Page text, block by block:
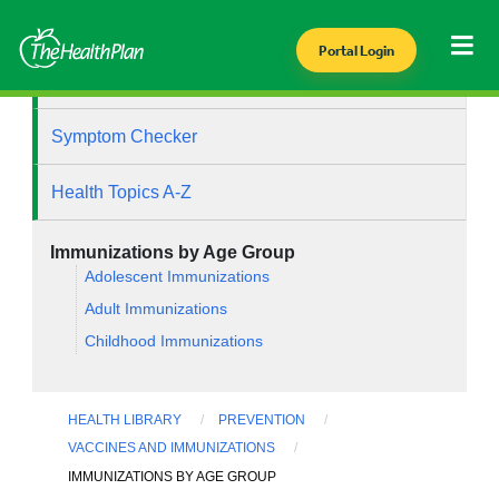
Portal Login
Symptom Checker
Health Topics A-Z
Immunizations by Age Group
Adolescent Immunizations
Adult Immunizations
Childhood Immunizations
HEALTH LIBRARY
PREVENTION
VACCINES AND IMMUNIZATIONS
IMMUNIZATIONS BY AGE GROUP